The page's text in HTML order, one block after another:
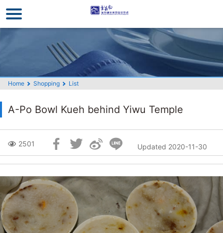
to
the
main
Home Shopping List
A-Po Bowl Kueh behind Yiwu Temple
2501 Updated 2020-11-30
Skip
Block